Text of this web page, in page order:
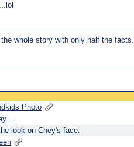
whole story with only half the facts.
Photo
look on Chey's face.